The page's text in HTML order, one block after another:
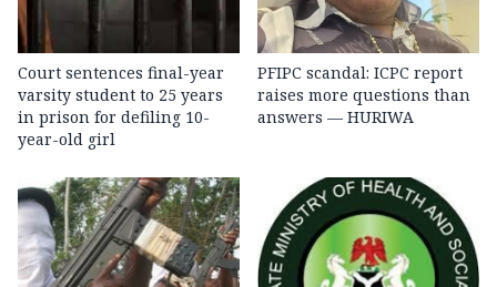
Court sentences final-year
varsity student to 25 years
in prison for defiling 10-
year-old girl
PFIPC scandal: ICPC report
raises more questions than
answers — HURIWA